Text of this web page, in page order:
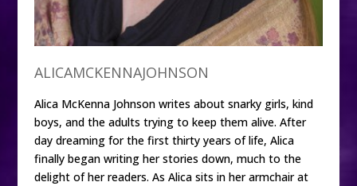
ALICAMCKENNAJOHNSON
Alica McKenna Johnson writes about snarky girls, kind
boys, and the adults trying to keep them alive. After
day dreaming for the first thirty years of life, Alica
finally began writing her stories down, much to the
delight of her readers. As Alica sits in her armchair at